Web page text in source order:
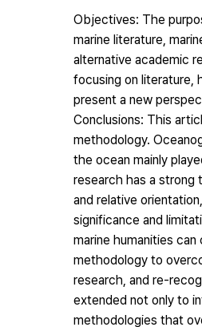
Objectives: The
marine literature,
alternative academic
focusing on literature,
present a new
Conclusions: This
methodology.
the ocean mainly
research has a strong
and relative
significance and
marine humanities
methodology to
research, and re-
extended not only to
methodologies that